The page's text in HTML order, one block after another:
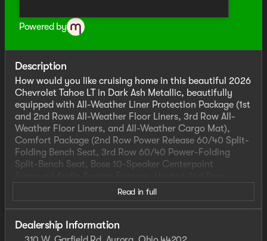
Powered by
Description
How would you like cruising home in this beautiful 2026
Chevrolet Tahoe LT in Dark Ash Metallic, beautifully
equipped with All-Weather Liner Protection Package (1st
and 2nd Rows All-Weather Floor Liners, 3rd Row All-
Weather Floor Liners, and All-Weather Cargo Mat),
Comfort Package (2nd Row Power Release 60/40 Split-
Folding Bench Seat, 3rd Row 60/40 Power-Folding
Split-Bench Seat, Bose 10-Speaker Centerpoint
Outboard Seats, Heated Steering Wheel, LED
Headlamps with LED Daytime Running Lamps, LED Tail
Lamps, Memory Settings, and Outside Heated Power-
Adjustable Mirrors), Dark Essentials Package (Black
Name Plates and Front and Rear Black Bowtie
Read in full
Dealership Information